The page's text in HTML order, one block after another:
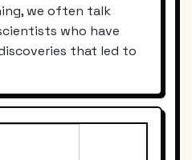
we often talk
who have
that led to